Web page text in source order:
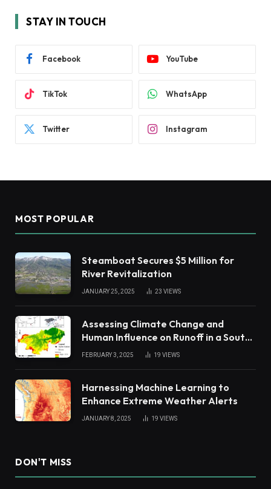
STAY IN TOUCH
Facebook YouTube
TikTok WhatsApp
Twitter Instagram
MOST POPULAR
Steamboat Secures $5 Million for
River Revitalization
JANUARY 25, 2025 23 VIEWS
Assessing Climate Change and
Human Influence on Runoff in a South
China Tropical Watershed
FEBRUARY 3, 2025 19 VIEWS
Harnessing Machine Learning to
Enhance Extreme Weather Alerts
JANUARY 8, 2025 19 VIEWS
DON'T MISS